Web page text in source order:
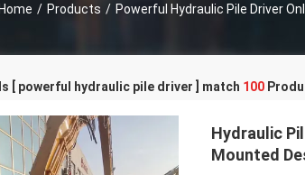
/ Products / Powerful Hydraulic Pile Driver
[ powerful hydraulic pile driver ] match 100
Hydraulic
Mounted